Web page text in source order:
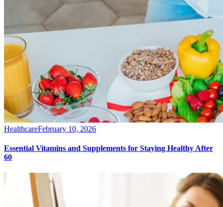
HealthcareFebruary 10, 2026
Essential Vitamins and Supplements for Staying Healthy After
60